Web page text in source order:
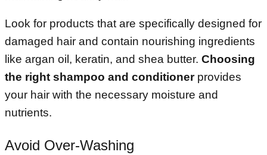
Look for products that are specifically designed for
damaged hair and contain nourishing ingredients
like argan oil, keratin, and shea butter. Choosing
the right shampoo and conditionerprovides
your hair with the necessary moisture and
nutrients.
Avoid Over-Washing